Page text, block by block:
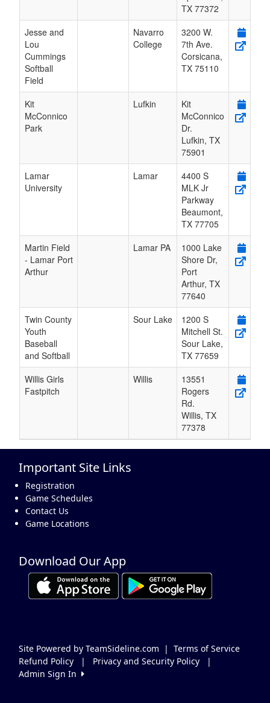
TX 77372
Jesse and
Lou
Cummings
Softball
Field
Navarro
College
3200 W.
7th Ave.
Corsicana,
TX 75110
Kit
McConnico
Park
Lufkin
Kit
McConnico
Dr.
Lufkin, TX
75901
Lamar
University
Lamar
4400 S
MLK Jr
Parkway
Beaumont,
TX 77705
Martin Field
- Lamar Port
Arthur
Lamar PA
1000 Lake
Shore Dr,
Port
Arthur, TX
77640
Twin County
Youth
Baseball
and Softball
Sour Lake
1200 S
Mitchell St.
Sour Lake,
TX 77659
Willis Girls
Fastpitch
Willis
13551
Rogers
Rd.
Willis, TX
77378
Important Site Links
Registration
Game Schedules
Contact Us
Game Locations
Download Our App
Site Powered by TeamSideline.com | Terms of Service
Refund Policy
| Privacy and Security Policy
|
Admin Sign In